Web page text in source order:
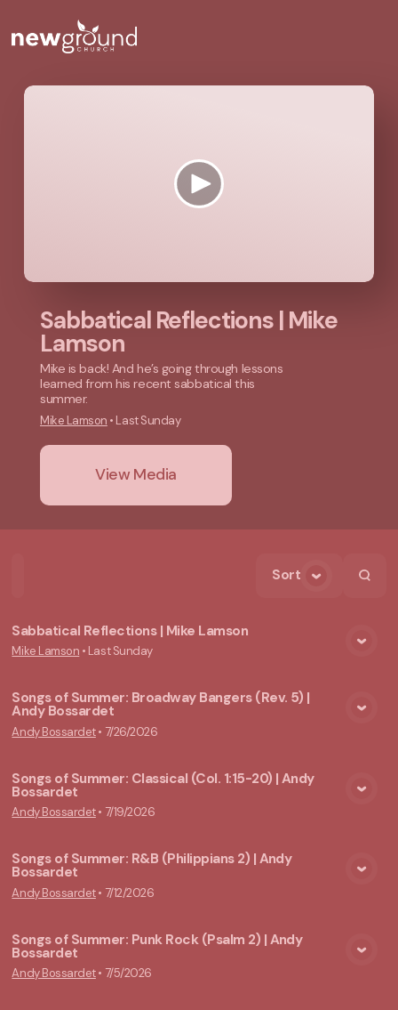
Sabbatical Reflections | Mike
Lamson
Mike is back! And he’s going through lessons
learned from his recent sabbatical this
summer.
Mike Lamson • Last Sunday
View Media
Speakers Topics
Sort
Sabbatical Reflections | Mike Lamson
Mike Lamson • Last Sunday
Songs of Summer: Broadway Bangers (Rev. 5) |
Andy Bossardet
Andy Bossardet• 7/26/2026
Songs of Summer: Classical (Col. 1:15-20) | Andy
Bossardet
Andy Bossardet• 7/19/2026
Songs of Summer: R&B (Philippians 2) | Andy
Bossardet
Andy Bossardet• 7/12/2026
Songs of Summer: Punk Rock (Psalm 2) | Andy
Bossardet
Andy Bossardet• 7/5/2026